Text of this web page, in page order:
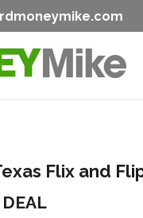
Flix and